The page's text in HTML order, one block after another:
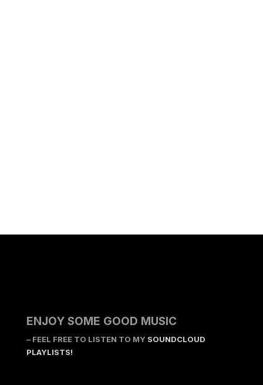
ENJOY SOME GOOD MUSIC
– FEEL FREE TO LISTEN TO MY SOUNDCLOUD
PLAYLISTS!